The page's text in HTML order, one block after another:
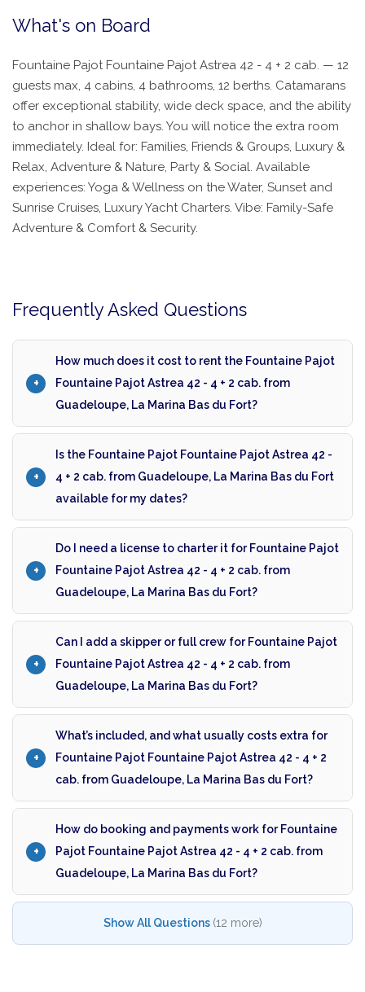
What's on Board
Fountaine Pajot Fountaine Pajot Astrea 42 - 4 + 2 cab. — 12
guests max, 4 cabins, 4 bathrooms, 12 berths. Catamarans
offer exceptional stability, wide deck space, and the ability
to anchor in shallow bays. You will notice the extra room
immediately. Ideal for: Families, Friends & Groups, Luxury &
Relax, Adventure & Nature, Party & Social. Available
experiences: Yoga & Wellness on the Water, Sunset and
Sunrise Cruises, Luxury Yacht Charters. Vibe: Family-Safe
Adventure & Comfort & Security.
Frequently Asked Questions
How much does it cost to rent the Fountaine Pajot
Fountaine Pajot Astrea 42 - 4 + 2 cab. from
Guadeloupe, La Marina Bas du Fort?
Is the Fountaine Pajot Fountaine Pajot Astrea 42 -
4 + 2 cab. from Guadeloupe, La Marina Bas du Fort
available for my dates?
Do I need a license to charter it for Fountaine Pajot
Fountaine Pajot Astrea 42 - 4 + 2 cab. from
Guadeloupe, La Marina Bas du Fort?
Can I add a skipper or full crew for Fountaine Pajot
Fountaine Pajot Astrea 42 - 4 + 2 cab. from
Guadeloupe, La Marina Bas du Fort?
What’s included, and what usually costs extra for
Fountaine Pajot Fountaine Pajot Astrea 42 - 4 + 2
cab. from Guadeloupe, La Marina Bas du Fort?
How do booking and payments work for Fountaine
Pajot Fountaine Pajot Astrea 42 - 4 + 2 cab. from
Guadeloupe, La Marina Bas du Fort?
Show All Questions (12 more)